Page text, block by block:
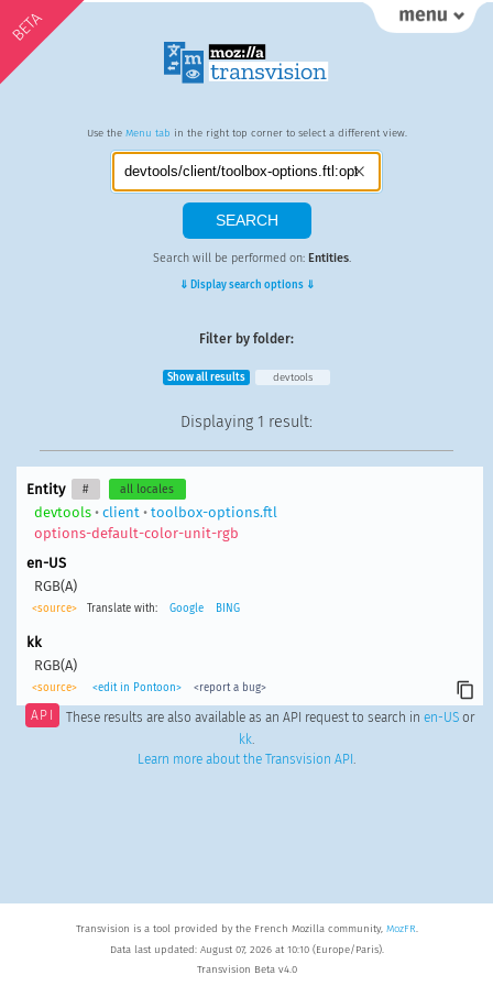
BETA
Use the Menu tab in the right top corner to select a different view.
Search will be performed on: Entities.
⇓ Display search options ⇓
Filter by folder:
Show all results devtools
Displaying 1 result:
Entity # all locales
devtools• client • toolbox-options.ftl
options-default-color-unit-rgb
en-US
RGB(A)
<source> Translate with: Google BING
kk
RGB(A)
<source> <edit in Pontoon> <report a bug>
API These results are also available as an API request to search in en-USor
kk.
Learn more about the Transvision API .
Transvision is a tool provided by the French Mozilla community, MozFR.
Data last updated: August 07, 2026 at 10:10 (Europe/Paris).
Transvision Beta v4.0